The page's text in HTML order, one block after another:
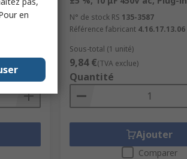
N° de stock RS 135-3587
Référence fabricant 4.16.17.13.06
Sous-total (1 unité)
9,84 €(TVA exclue)
Quantité
Ajouter
Comparer
en